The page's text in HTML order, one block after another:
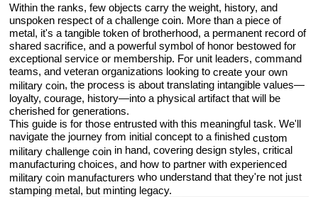
Within the ranks, few objects carry the weight, history, and
unspoken respect of a challenge coin. More than a piece of
metal, it's a tangible token of brotherhood, a permanent record of
shared sacrifice, and a powerful symbol of honor bestowed for
exceptional service or membership. For unit leaders, command
teams, and veteran organizations looking tocreate your own
military coin, the process is about translating intangible values—
loyalty, courage, history—into a physical artifact that will be
cherished for generations.
This guide is for those entrusted with this meaningful task. We'll
navigate the journey from initial concept to a finishedcustom
military challenge coin in hand, covering design styles, critical
manufacturing choices, and how to partner with experienced
military coin manufacturers who understand that they're not just
stamping metal, but minting legacy.